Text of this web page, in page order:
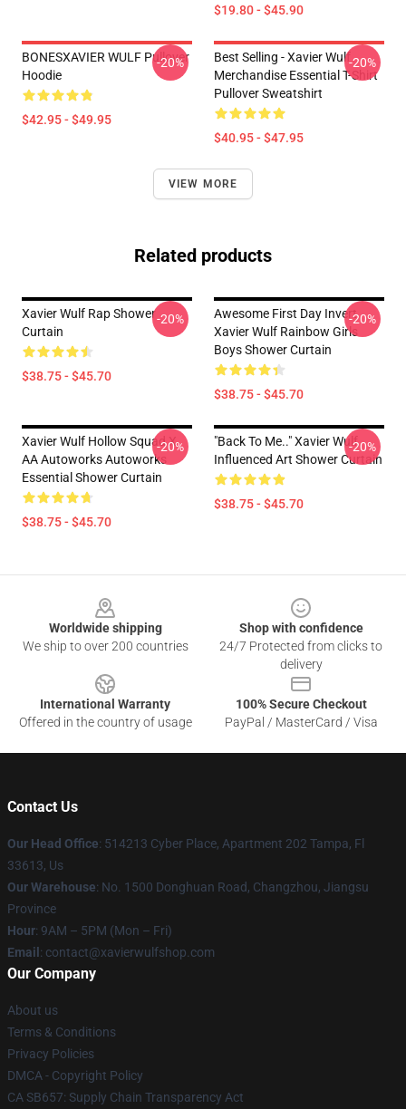
$19.80 - $45.90
BONESXAVIER WULF Pullover
Hoodie
$42.95 - $49.95
-20%
Best Selling - Xavier Wulf
Merchandise Essential T-Shirt
Pullover Sweatshirt
$40.95 - $47.95
-20%
VIEW MORE
Related products
Xavier Wulf Rap Shower
Curtain
$38.75 - $45.70
-20%
Awesome First Day Invert
Xavier Wulf Rainbow Girls
Boys Shower Curtain
$38.75 - $45.70
-20%
Xavier Wulf Hollow Squad X
AA Autoworks Autoworks
Essential Shower Curtain
$38.75 - $45.70
-20%
"Back To Me.." Xavier Wulf
Influenced Art Shower Curtain
$38.75 - $45.70
-20%
Worldwide shipping
We ship to over 200 countries
Shop with confidence
24/7 Protected from clicks to
delivery
International Warranty
Offered in the country of usage
100% Secure Checkout
PayPal / MasterCard / Visa
Contact Us
Our Head Office: 514213 Cyber Place, Apartment 202 Tampa, Fl
33613, Us
Our Warehouse: No. 1500 Donghuan Road, Changzhou, Jiangsu
Province
Hour: 9AM – 5PM (Mon – Fri)
Email : contact@xavierwulfshop.com
Our Company
About us
Terms & Conditions
Privacy Policies
DMCA - Copyright Policy
CA SB657: Supply Chain Transparency Act